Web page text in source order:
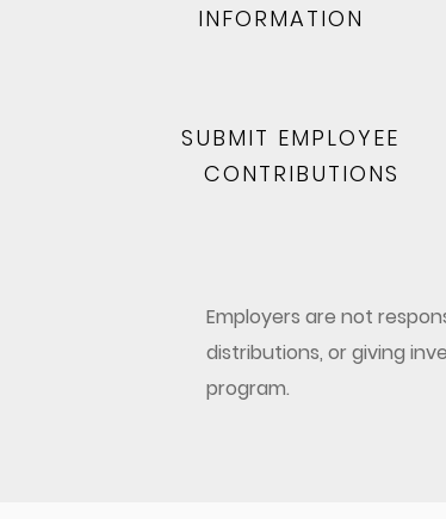
INFORMATION
SUBMIT EMPLOYEE
CONTRIBUTIONS
Employers are not
distributions, or giving
program.